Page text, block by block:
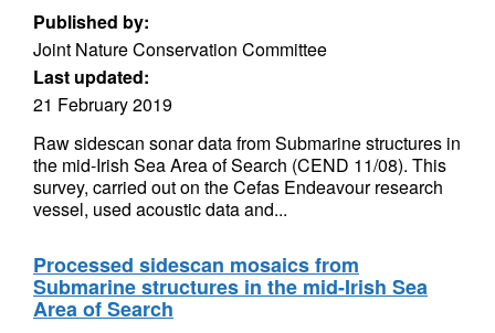
Published by:
Joint Nature Conservation Committee
Last updated:
21 February 2019
Raw sidescan sonar data from Submarine structures in
the mid-Irish Sea Area of Search (CEND 11/08). This
survey, carried out on the Cefas Endeavour research
vessel, used acoustic data and...
Processed sidescan mosaics from
Submarine structures in the mid-Irish Sea
Area of Search